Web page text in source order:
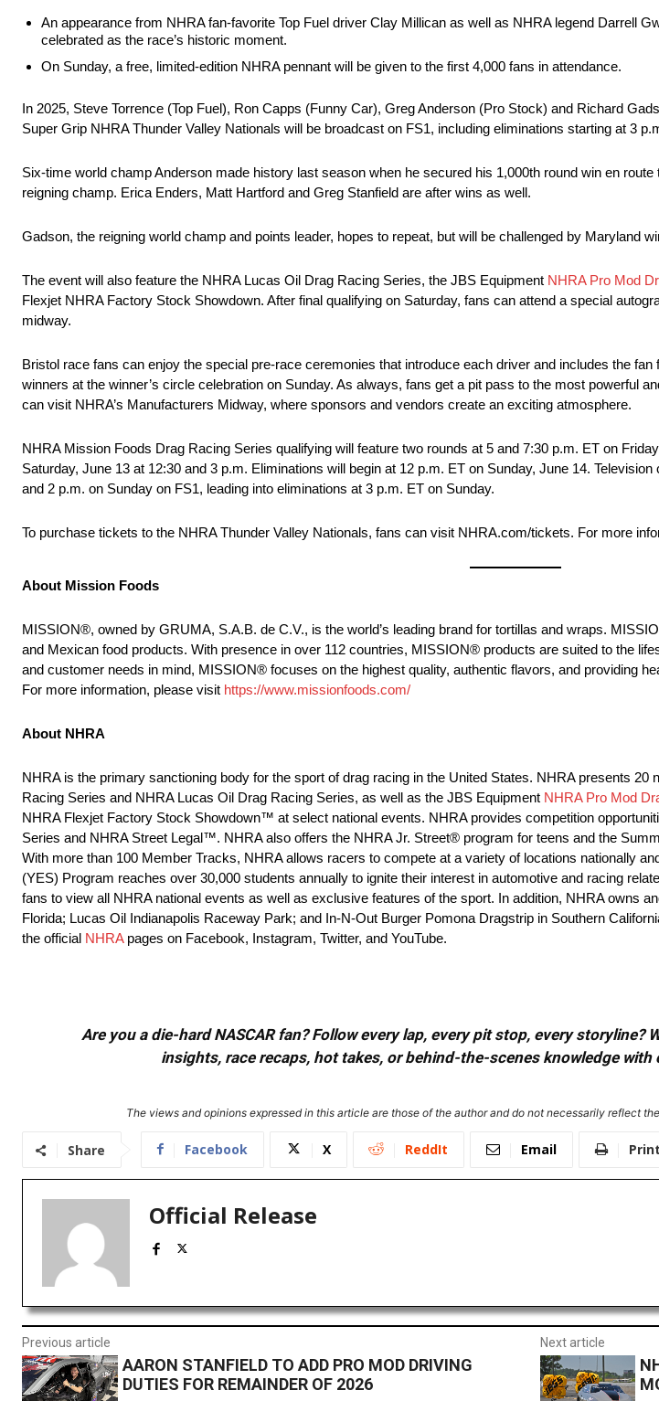
An appearance from NHRA fan-favorite Top Fuel driver Clay Millican as well as NHRA legend Darrell
celebrated as the race’s historic moment.
On Sunday, a free, limited-edition NHRA pennant will be given to the first 4,000 fans in attendance.
In 2025, Steve Torrence (Top Fuel), Ron Capps (Funny Car), Greg Anderson (Pro Stock) and Richard
Super Grip NHRA Thunder Valley Nationals will be broadcast on FS1, including eliminations starting at 3
Six-time world champ Anderson made history last season when he secured his 1,000th round win en
reigning champ. Erica Enders, Matt Hartford and Greg Stanfield are after wins as well.
Gadson, the reigning world champ and points leader, hopes to repeat, but will be challenged by Maryland
The event will also feature the NHRA Lucas Oil Drag Racing Series, the JBS Equipment NHRA Pro Mod
Flexjet NHRA Factory Stock Showdown. After final qualifying on Saturday, fans can attend a special
midway.
Bristol race fans can enjoy the special pre-race ceremonies that introduce each driver and includes the
winners at the winner’s circle celebration on Sunday. As always, fans get a pit pass to the most powerful
can visit NHRA’s Manufacturers Midway, where sponsors and vendors create an exciting atmosphere.
NHRA Mission Foods Drag Racing Series qualifying will feature two rounds at 5 and 7:30 p.m. ET on
Saturday, June 13 at 12:30 and 3 p.m. Eliminations will begin at 12 p.m. ET on Sunday, June 14.
and 2 p.m. on Sunday on FS1, leading into eliminations at 3 p.m. ET on Sunday.
To purchase tickets to the NHRA Thunder Valley Nationals, fans can visit NHRA.com/tickets. For more
About Mission Foods
MISSION®, owned by GRUMA, S.A.B. de C.V., is the world’s leading brand for tortillas and wraps.
and Mexican food products. With presence in over 112 countries, MISSION® products are suited to the
and customer needs in mind, MISSION® focuses on the highest quality, authentic flavors, and providing
For more information, please visit https://www.missionfoods.com/
About NHRA
NHRA is the primary sanctioning body for the sport of drag racing in the United States. NHRA presents
Racing Series and NHRA Lucas Oil Drag Racing Series, as well as the JBS Equipment NHRA Pro Mod
NHRA Flexjet Factory Stock Showdown™ at select national events. NHRA provides competition
Series and NHRA Street Legal™. NHRA also offers the NHRA Jr. Street® program for teens and the
With more than 100 Member Tracks, NHRA allows racers to compete at a variety of locations nationally
(YES) Program reaches over 30,000 students annually to ignite their interest in automotive and racing
fans to view all NHRA national events as well as exclusive features of the sport. In addition, NHRA owns
Florida; Lucas Oil Indianapolis Raceway Park; and In-N-Out Burger Pomona Dragstrip in Southern
the official NHRApages on Facebook, Instagram, Twitter, and YouTube.
Are you a die-hard NASCAR fan? Follow every lap, every pit stop, every
insights, race recaps, hot takes, or behind-the-scenes knowledge with
The views and opinions expressed in this article are those of the author and do not necessarily reflect
Share Facebook X ReddIt Email Print
Official Release
Previous article
AARON STANFIELD TO ADD PRO MOD DRIVING
DUTIES FOR REMAINDER OF 2026
Next article